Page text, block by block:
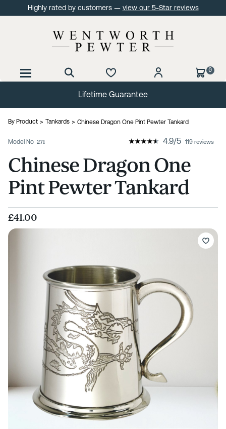
Highly rated by customers — view our 5-Star reviews
0
Lifetime Guarantee
By Product Tankards Chinese Dragon One Pint Pewter Tankard
Model No 271 4.9/5 119 reviews
Chinese Dragon One
Pint Pewter Tankard
£41.00